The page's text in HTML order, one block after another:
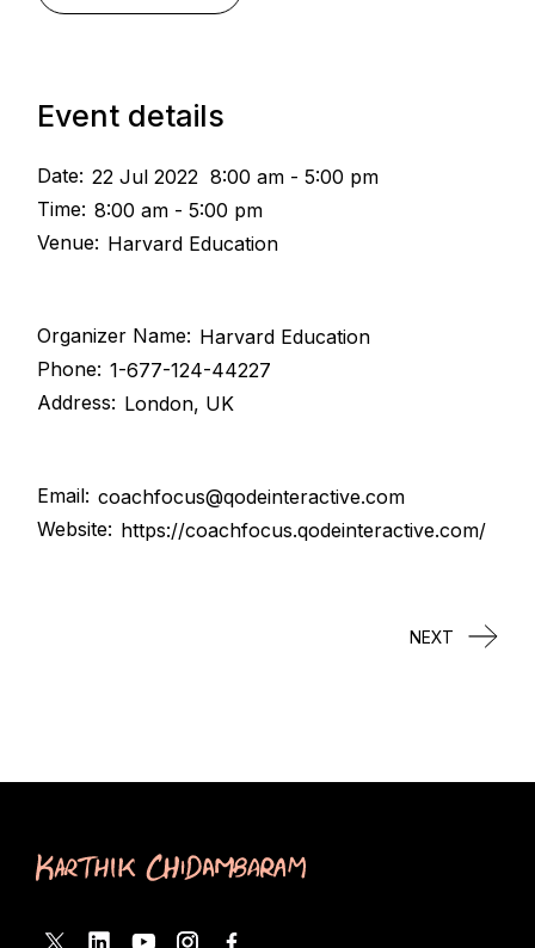
Event details
Date: 22 Jul 2022 8:00 am - 5:00 pm
Time: 8:00 am - 5:00 pm
Venue: Harvard Education
Organizer Name: Harvard Education
Phone: 1-677-124-44227
Address: London, UK
Email: coachfocus@qodeinteractive.com
Website: https://coachfocus.qodeinteractive.com/
NEXT